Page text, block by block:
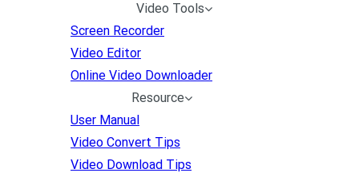
Video Tools
Screen Recorder
Video Editor
Online Video Downloader
Resource
User Manual
Video Convert Tips
Video Download Tips